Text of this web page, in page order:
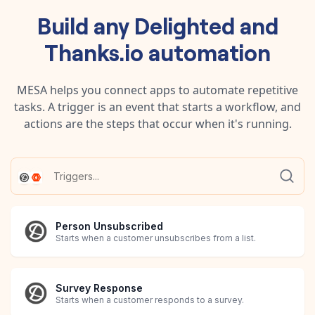
Build any Delighted and
Thanks.io automation
MESA helps you connect apps to automate repetitive
tasks. A trigger is an event that starts a workflow, and
actions are the steps that occur when it's running.
Person Unsubscribed
Starts when a customer unsubscribes from a list.
Survey Response
Starts when a customer responds to a survey.